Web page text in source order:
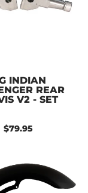
INDIAN
REAR
V2 - SET
$79.95